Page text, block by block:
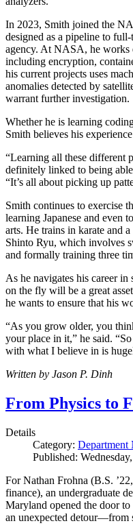
In 2023, Smith joined the
designed as a pipeline to
agency. At NASA, he works
including encryption,
his current projects uses
anomalies detected by
warrant further investigation.
Whether he is learning
Smith believes his
“Learning all these different
definitely linked to being
“It’s all about picking up
Smith continues to exercise
learning Japanese and even
arts. He trains in karate and
Shinto Ryu, which involves
and formally training three
As he navigates his career
on the fly will be a great
he wants to ensure that his
“As you grow older, you
your place in it,” he said.
with what I believe in is
Written by Jason P. Dinh
From Physics to
Details
Category: Department
Published:
For Nathan Frohna (B.S.
finance), an undergraduate
Maryland opened the door to
an unexpected detour—from